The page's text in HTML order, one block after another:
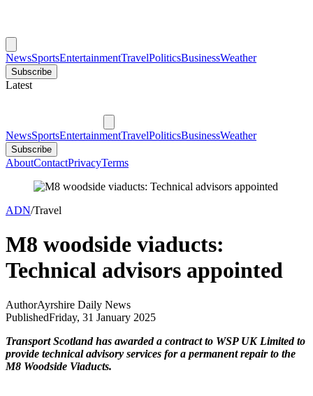
NewsSportsEntertainmentTravelPoliticsBusinessWeather
Subscribe
Latest
NewsSportsEntertainmentTravelPoliticsBusinessWeather
Subscribe
AboutContactPrivacyTerms
ADN/Travel
M8 woodside viaducts:
Technical advisors appointed
AuthorAyrshire Daily News
PublishedFriday, 31 January 2025
Transport Scotland has awarded a contract to WSP UK Limited to
provide technical advisory services for a permanent repair to the
M8 Woodside Viaducts.